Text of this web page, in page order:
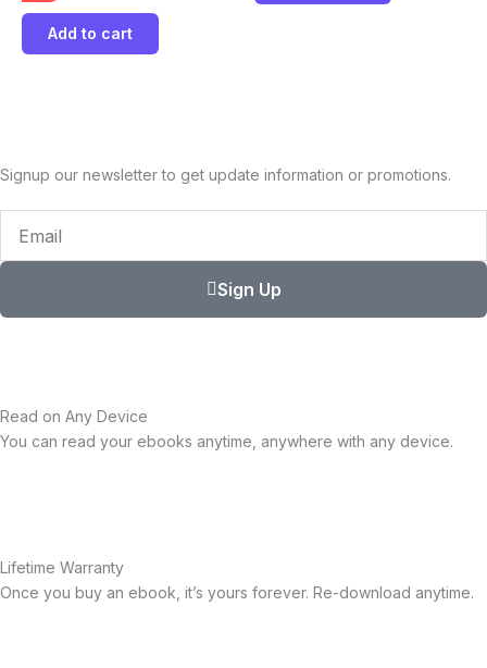
Add to cart
Signup our newsletter to get update information or promotions.
Sign Up
Read on Any Device
You can read your ebooks anytime, anywhere with any device.
Lifetime Warranty
Once you buy an ebook, it’s yours forever. Re-download anytime.